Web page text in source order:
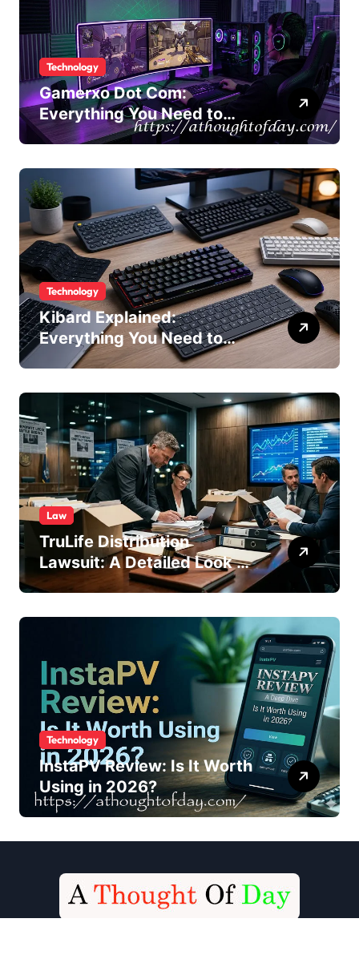
Technology
Gamerxo Dot Com:
Everything You Need to
Know About This Gaming
Technology
Kibard Explained:
Everything You Need to
Know in 2026
Law
TruLife Distribution
Lawsuit: A Detailed Look at
the Legal Dispute
Technology
InstaPV Review: Is It Worth
Using in 2026?